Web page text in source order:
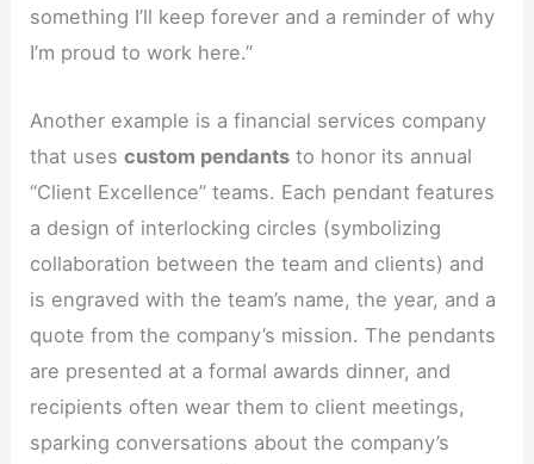
something I’ll keep forever and a reminder of why
I’m proud to work here.”
Another example is a financial services company
that usescustom pendants to honor its annual
“Client Excellence” teams. Each pendant features
a design of interlocking circles (symbolizing
collaboration between the team and clients) and
is engraved with the team’s name, the year, and a
quote from the company’s mission. The pendants
are presented at a formal awards dinner, and
recipients often wear them to client meetings,
sparking conversations about the company’s